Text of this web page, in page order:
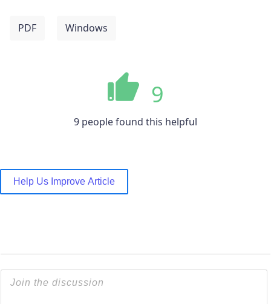
PDF Windows
9
9 people found this helpful
Help Us Improve Article